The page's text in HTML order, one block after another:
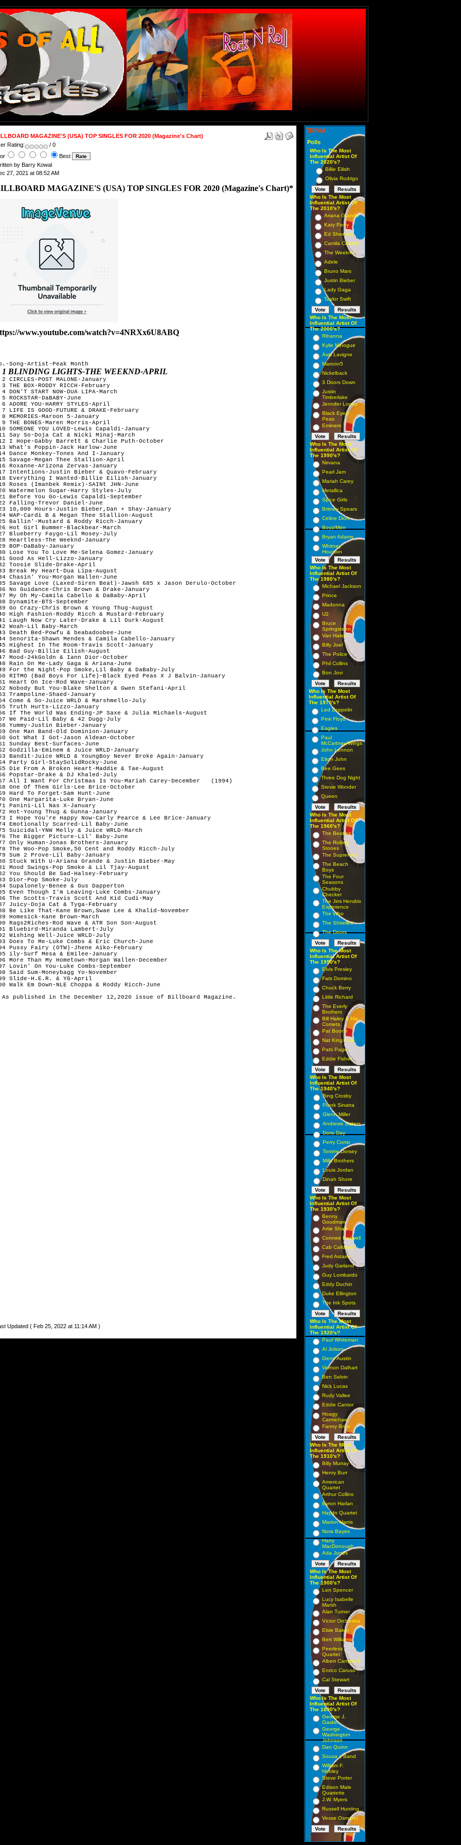
MAGAZINE'S (USA) TOP SINGLES FOR 2020 (Magazine's Chart)
Rating:
/ 0
Best
by Barry Kowal
27, 2021 at 08:52 AM
MAGAZINE'S (USA) TOP SINGLES FOR 2020 (Magazine's Chart)*
www.youtube.com/watch?v=4NRXx6U8ABQ
Song-Artist-Peak Month
1 BLINDING LIGHTS-THE WEEKND-APRIL
2 CIRCLES-POST MALONE-January
3 THE BOX-RODDY RICCH-February
4 DON'T START NOW-DUA LIPA-March
5 ROCKSTAR-DaBABY-June
6 ADORE YOU-HARRY STYLES-April
7 LIFE IS GOOD-FUTURE & DRAKE-February
8 MEMORIES-Maroon 5-January
9 THE BONES-Maren Morris-April
SOMEONE YOU LOVED-Lewis Capaldi-January
Say So-Doja Cat & Nicki Minaj-March
I Hope-Gabby Barrett & Charlie Puth-October
What's Poppin-Jack Harlow-June
Dance Monkey-Tones And I-January
Savage-Megan Thee Stallion-April
Roxanne-Arizona Zervas-January
Intentions-Justin Bieber & Quavo-February
Everything I Wanted-Billie Eilish-January
Roses (Imanbek Remix)-SAINt JHN-June
Watermelon Sugar-Harry Styles-July
Before You Go-Lewis Capaldi-September
Falling-Trevor Daniel-June
10,000 Hours-Justin Bieber,Dan + Shay-January
WAP-Cardi B & Megan Thee Stallion-August
Ballin'-Mustard & Roddy Ricch-January
Hot Girl Bummer-Blackbear-March
Blueberry Faygo-Lil Mosey-July
Heartless-The Weeknd-January
BOP-DaBaby-January
Lose You To Love Me-Selena Gomez-January
Good As Hell-Lizzo-January
Toosie Slide-Drake-April
Break My Heart-Dua Lipa-August
Chasin' You-Morgan Wallen-June
Savage Love (Laxed-Siren Beat)-Jawsh 685 x Jason Derulo-October
No Guidance-Chris Brown & Drake-January
My Oh My-Camila Cabello & DaBaby-April
Dynamite-BTS-September
Go Crazy-Chris Brown & Young Thug-August
High Fashion-Roddy Ricch & Mustard-February
Laugh Now Cry Later-Drake & Lil Durk-August
Woah-Lil Baby-March
Death Bed-Powfu & beabadoobee-June
Senorita-Shawn Mendes & Camila Cabello-January
Highest In The Room-Travis Scott-January
Bad Guy-Billie Eilish-August
Mood-24kGoldn & Iann Dior-October
Rain On Me-Lady Gaga & Ariana-June
For the Night-Pop Smoke,Lil Baby & DaBaby-July
RITMO (Bad Boys For Life)-Black Eyed Peas X J Balvin-January
Heart On Ice-Rod Wave-January
Nobody But You-Blake Shelton & Gwen Stefani-April
Trampoline-Shaed-January
Come & Go-Juice WRLD & Marshmello-July
Truth Hurts-Lizzo-January
If The World Was Ending-JP Saxe & Julia Michaels-August
We Paid-Lil Baby & 42 Dugg-July
Yummy-Justin Bieber-January
One Man Band-Old Dominion-January
Got What I Got-Jason Aldean-October
Sunday Best-Surfaces-June
Godzilla-Eminem & Juice WRLD-January
Bandit-Juice WRLD & YoungBoy Never Broke Again-January
Party Girl-StaySolidRocky-June
Die From A Broken Heart-Maddie & Tae-August
Popstar-Drake & DJ Khaled-July
All I Want For Christmas Is You-Mariah Carey-December   (1994)
One Of Them Girls-Lee Brice-October
Hard To Forget-Sam Hunt-June
One Margarita-Luke Bryan-June
Panini-Lil Nas X-January
Hot-Young Thug & Gunna-January
I Hope You're Happy Now-Carly Pearce & Lee Brice-January
Emotionally Scarred-Lil Baby-June
Suicidal-YNW Melly & Juice WRLD-March
The Bigger Picture-Lil' Baby-June
Only Human-Jonas Brothers-January
The Woo-Pop Smoke,50 Cent and Roddy Ricch-July
Sum 2 Prove-Lil Baby-January
Stuck With U-Ariana Grande & Justin Bieber-May
Mood Swings-Pop Smoke & Lil Tjay-August
You Should Be Sad-Halsey-February
Dior-Pop Smoke-July
Supalonely-Benee & Gus Dapperton
Even Though I'm Leaving-Luke Combs-January
The Scotts-Travis Scott And Kid Cudi-May
Juicy-Doja Cat & Tyga-February
Be Like That-Kane Brown,Swae Lee & Khalid-November
Homesick-Kane Brown-March
Rags2Riches-Rod Wave & ATR Son Son-August
Bluebird-Miranda Lambert-July
Wishing Well-Juice WRLD-July
Does To Me-Luke Combs & Eric Church-June
Pussy Fairy (OTW)-Jhene Aiko-February
ily-Surf Mesa & Emilee-January
More Than My Hometown-Morgan Wallen-December
Lovin' On You-Luke Combs-September
Said Sum-Moneybagg Yo-November
Slide-H.E.R. & YG-April
Walk Em Down-NLE Choppa & Roddy Ricch-June
Updated ( Feb 25, 2022 at 11:14 AM )
TRIVIA
Polls
Who Is The Most
Influential Artist Of
The 2020's?
Billie Eilish
Olivia Rodrigo
Who Is The Most
Influential Artist Of
The 2010's?
Ariana Grande
Katy Perry
Ed Sheeran
Camila Cabello
The Weeknd
Adele
Bruno Mars
Justin Bieber
Lady Gaga
Taylor Swift
Who Is The Most
Influential Artist Of
The 2000's?
Rihanna
Kylie Minogue
Avril Lavigne
Maroon5
Nickelback
3 Doors Down
Justin
Timberlake
Jennifer Lopez
Black Eyed
Peas
Eminem
Who Is The Most
Influential Artist Of
The 1990's?
Nirvana
Pearl Jam
Mariah Carey
Metallica
Spice Girls
Britney Spears
Celine Dion
Boyz/Men
Bryan Adams
Whitney
Houston
Who Is The Most
Influential Artist Of
The 1980's?
Michael Jackson
Prince
Madonna
U2
Bruce
Springsteen
Van Halen
Billy Joel
The Police
Phil Collins
Bon Jovi
Who Is The Most
Influential Artist Of
The 1970's?
Led Zeppelin
Pink Floyd
Eagles
Paul
McCartney/Wings
John Lennon
Elton John
Bee Gees
Three Dog Night
Stevie Wonder
Queen
Who Is The Most
Influential Artist Of
The 1960's?
The Beatles
The Rolling
Stones
The Supremes
The Beach
Boys
The Four
Seasons
Chubby
Checker
The Jimi Hendrix
Experience
The Who
The Shirelles
The Doors
Who Is The Most
Influential Artist Of
The 1950's?
Elvis Presley
Fats Domino
Chuck Berry
Little Richard
The Everly
Brothers
Bill Haley & His
Comets
Pat Boone
Nat King Cole
Patti Page
Eddie Fisher
Who Is The Most
Influential Artist Of
The 1940's?
Bing Crosby
Frank Sinatra
Glenn Miller
Andrews Sisters
Doris Day
Perry Como
Tommy Dorsey
Mills Brothers
Louis Jordan
Dinah Shore
Who Is The Most
Influential Artist Of
The 1930's?
Benny
Goodman
Artie Shaw
Connee Boswell
Cab Calloway
Fred Astaire
Judy Garland
Guy Lombardo
Eddy Duchin
Duke Ellington
The Ink Spots
Who Is The Most
Influential Artist Of
The 1920's?
Paul Whiteman
Al Jolson
Gene Austin
Vernon Dalhart
Ben Selvin
Nick Lucas
Rudy Vallee
Eddie Cantor
Hoagy
Carmichael
Fanny Brice
Who Is The Most
Influential Artist Of
The 1910's?
Billy Murray
Henry Burr
American
Quartet
Arthur Collins
Byron Harlan
Haydn Quartet
Marion Harris
Nora Bayes
Harry
MacDonough
Ada Jones
Who Is The Most
Influential Artist Of
The 1900's?
Len Spencer
Lucy Isabelle
Marsh
Alan Turner
Victor Orchestra
Elsie Baker
Bert Williams
Peerless
Quartet
Albert Campbell
Enrico Caruso
Cal Stewart
Who Is The Most
Influential Artist Of
The 1890's?
George J.
Gaskin
George
Washington
Johnson
Dan Quinn
Sousa s Band
William F.
Hooley
Steve Porter
Edison Male
Quartette
J.W. Myers
Russell Hunting
Vesse Osmann